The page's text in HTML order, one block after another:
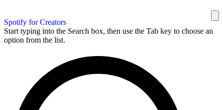
Spotify for Creators
Start typing into the Search box, then use the Tab key to choose an
option from the list.